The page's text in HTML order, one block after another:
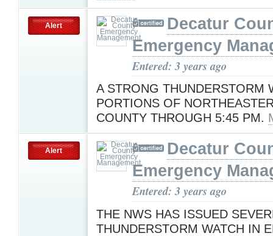
Alert
Decatur
Emergency
Entered: 3 years ago
A STRONG THUNDERSTORM
PORTIONS OF
COUNTY THROUGH 5:45 PM.
Alert
Decatur
Emergency
Entered: 3 years ago
THE NWS HAS ISSUED
THUNDERSTORM WATCH IN